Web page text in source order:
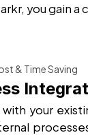
you gain
your